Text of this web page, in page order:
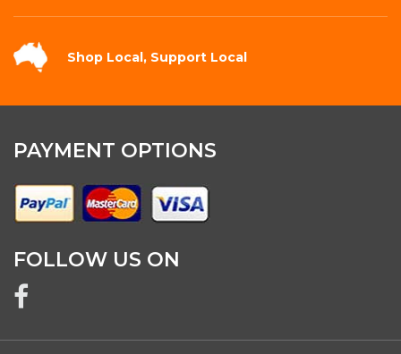
Shop Local, Support Local
PAYMENT OPTIONS
FOLLOW US ON